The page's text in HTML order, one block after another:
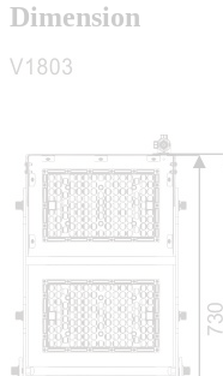
Dimension